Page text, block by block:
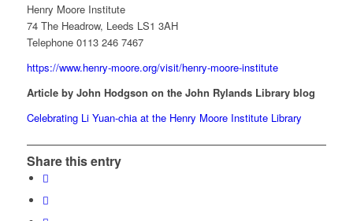
Henry Moore Institute
74 The Headrow, Leeds LS1 3AH
Telephone 0113 246 7467
https://www.henry-moore.org/visit/henry-moore-institute
Article by John Hodgson on the John Rylands Library blog
Celebrating Li Yuan-chia at the Henry Moore Institute Library
Share this entry